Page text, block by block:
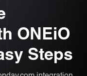
ONEiO
Steps